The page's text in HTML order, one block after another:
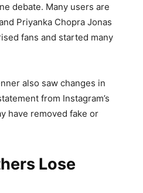
debate. Many users are
Priyanka Chopra Jonas
fans and started many
also saw changes in
from Instagram’s
have removed fake or
Lose